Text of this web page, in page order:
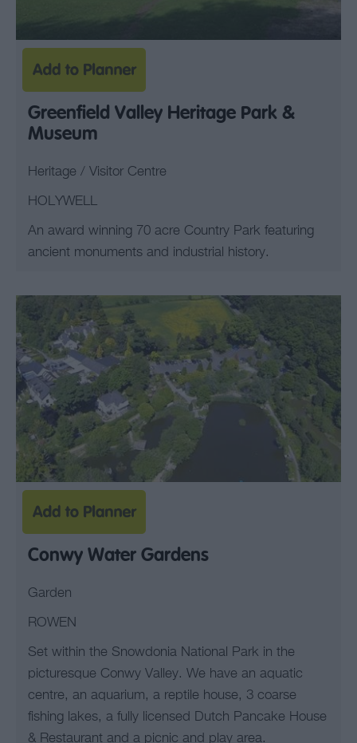
Greenfield Valley Heritage Park &
Museum
Heritage / Visitor Centre
HOLYWELL
An award winning 70 acre Country Park featuring
ancient monuments and industrial history.
Conwy Water Gardens
Garden
ROWEN
Set within the Snowdonia National Park in the
picturesque Conwy Valley. We have an aquatic
centre, an aquarium, a reptile house, 3 coarse
fishing lakes, a fully licensed Dutch Pancake House
& Restaurant and a picnic and play area.